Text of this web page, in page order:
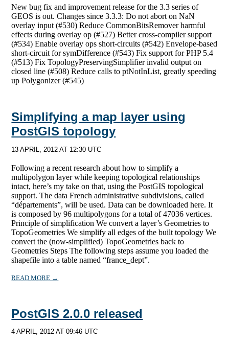
New bug fix and improvement release for the 3.3 series of
GEOS is out. Changes since 3.3.3: Do not abort on NaN
overlay input (#530) Reduce CommonBitsRemover harmful
effects during overlay op (#527) Better cross-compiler support
(#534) Enable overlay ops short-circuits (#542) Envelope-based
short-circuit for symDifference (#543) Fix support for PHP 5.4
(#513) Fix TopologyPreservingSimplifier invalid output on
closed line (#508) Reduce calls to ptNotInList, greatly speeding
up Polygonizer (#545)
Simplifying a map layer using
PostGIS topology
13 APRIL, 2012 AT 12:30 UTC
Following a recent research about how to simplify a
multipolygon layer while keeping topological relationships
intact, here’s my take on that, using the PostGIS topological
support. The data French administrative subdivisions, called
“départements”, will be used. Data can be downloaded here. It
is composed by 96 multipolygons for a total of 47036 vertices.
Principle of simplification We convert a layer’s Geometries to
TopoGeometries We simplify all edges of the built topology We
convert the (now-simplified) TopoGeometries back to
Geometries Steps The following steps assume you loaded the
shapefile into a table named “france_dept”.
READ MORE →
PostGIS 2.0.0 released
4 APRIL, 2012 AT 09:46 UTC